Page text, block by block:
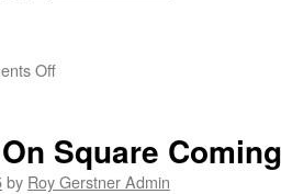
CQC
Offon
Road
Square Coming
by Roy Gerstner Admin